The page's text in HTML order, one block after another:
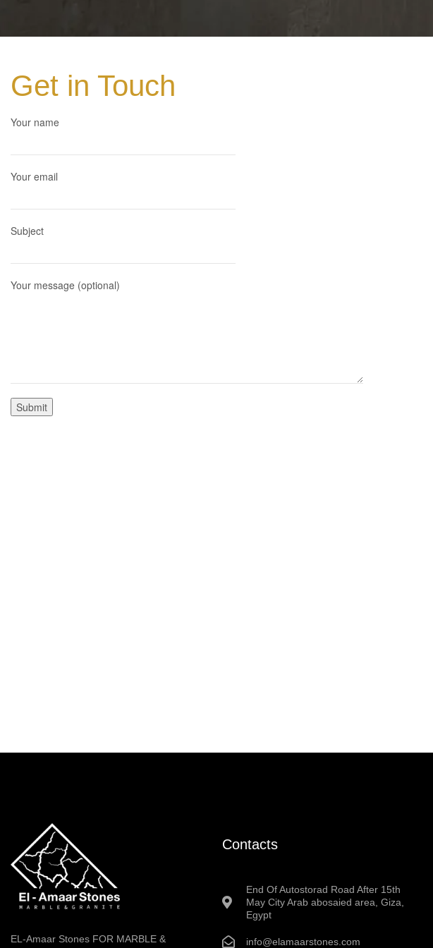
Get in Touch
Your name
Your email
Subject
Your message (optional)
EL-Amaar Stones FOR MARBLE &
Contacts
End Of Autostorad Road After 15th
May City Arab abosaied area, Giza,
Egypt
info@elamaarstones.com